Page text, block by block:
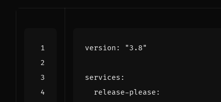
version : "3.8"
services :
release-please :